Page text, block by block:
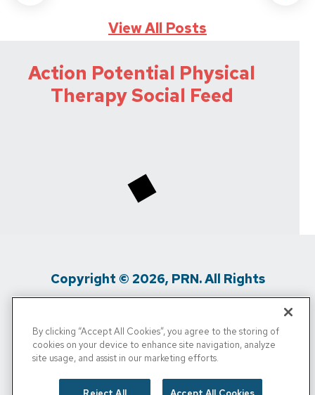
View All Posts
Action Potential Physical
Therapy Social Feed
Copyright © 2026, PRN. All Rights
Privacy Policy / Terms Of Use / Media
Inquiries
/
By clicking “Accept All Cookies”, you agree to the storing of
cookies on your device to enhance site navigation, analyze
site usage, and assist in our marketing efforts.